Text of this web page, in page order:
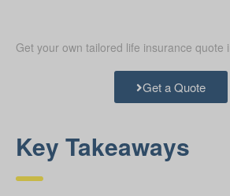
Get your own tailored life insurance quote
Get a Quote
Key Takeaways